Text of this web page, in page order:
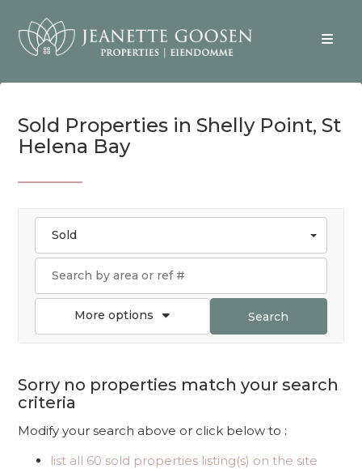
Sold Properties in Shelly Point, St
Helena Bay
Sold
More options Search
Sorry no properties match your search
criteria
Modify your search above or click below to :
list all 60 sold properties listing(s) on the site